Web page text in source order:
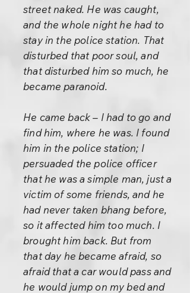
street naked. He was caught,
and the whole night he had to
stay in the police station. That
disturbed that poor soul, and
that disturbed him so much, he
became paranoid.
He came back – I had to go and
find him, where he was. I found
him in the police station; I
persuaded the police officer
that he was a simple man, just a
victim of some friends, and he
had never taken bhang before,
so it affected him too much. I
brought him back. But from
that day he became afraid, so
afraid that a car would pass and
he would jump on my bed and